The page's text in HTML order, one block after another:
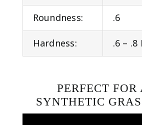
Roundness:
.6
Hardness:
.6 – .8
PERFECT FOR
SYNTHETIC